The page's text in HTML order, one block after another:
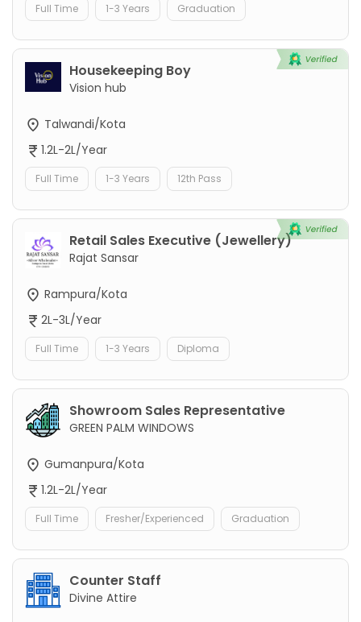
Full Time 1-3 Years Graduation
Housekeeping Boy
Vision hub
Talwandi/Kota
1.2L-2L/Year
Full Time 1-3 Years 12th Pass
Retail Sales Executive (Jewellery)
Rajat Sansar
Rampura/Kota
2L-3L/Year
Full Time 1-3 Years Diploma
Showroom Sales Representative
GREEN PALM WINDOWS
Gumanpura/Kota
1.2L-2L/Year
Full Time Fresher/Experienced Graduation
Counter Staff
Divine Attire